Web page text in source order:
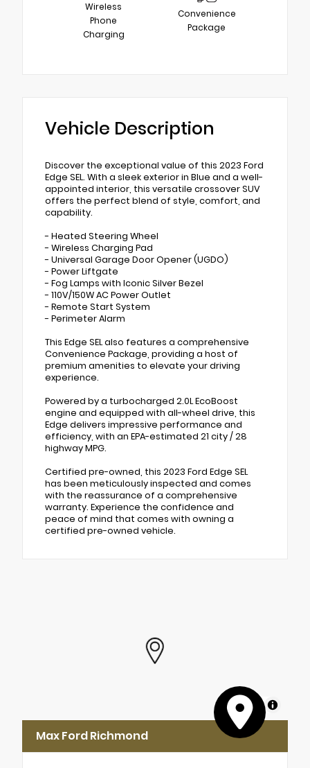
Wireless
Phone
Charging
Convenience
Package
Vehicle Description
Discover the exceptional value of this 2023 Ford
Edge SEL. With a sleek exterior in Blue and a well-
appointed interior, this versatile crossover SUV
offers the perfect blend of style, comfort, and
capability.
- Heated Steering Wheel
- Wireless Charging Pad
- Universal Garage Door Opener (UGDO)
- Power Liftgate
- Fog Lamps with Iconic Silver Bezel
- 110V/150W AC Power Outlet
- Remote Start System
- Perimeter Alarm
This Edge SEL also features a comprehensive
Convenience Package, providing a host of
premium amenities to elevate your driving
experience.
Powered by a turbocharged 2.0L EcoBoost
engine and equipped with all-wheel drive, this
Edge delivers impressive performance and
efficiency, with an EPA-estimated 21 city / 28
highway MPG.
Certified pre-owned, this 2023 Ford Edge SEL
has been meticulously inspected and comes
with the reassurance of a comprehensive
warranty. Experience the confidence and
peace of mind that comes with owning a
certified pre-owned vehicle.
MapLibre
Max Ford Richmond